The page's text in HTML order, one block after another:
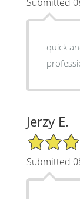
quick
Jerzy E.
5/5 Star
Submitted